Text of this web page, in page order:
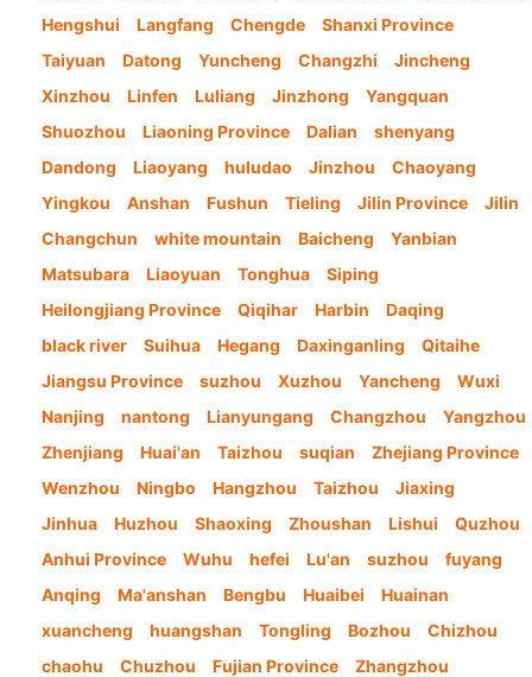
Hengshui
Langfang Chengde
Shanxi Province
Taiyuan
Datong Yuncheng Changzhi
Jincheng
Xinzhou
Linfen Luliang Jinzhong
Yangquan
Shuozhou
Liaoning Province Dalian
shenyang
Dandong
Liaoyang huludao Jinzhou
Chaoyang
Yingkou
Anshan Fushun Tieling Jilin Province
Jilin
Changchun
white mountain Baicheng
Yanbian
Matsubara
Liaoyuan Tonghua
Siping
Heilongjiang Province
Qiqihar Harbin
Daqing
black river
Suihua Hegang Daxinganling
Qitaihe
Jiangsu Province
suzhou Xuzhou Yancheng
Wuxi
Nanjing
nantong Lianyungang Changzhou
Yangzhou
Zhenjiang
Huai'an Taizhou suqian
Zhejiang Province
Wenzhou
Ningbo Hangzhou Taizhou
Jiaxing
Jinhua
Huzhou Shaoxing Zhoushan Lishui
Quzhou
Anhui Province
Wuhu hefei Lu'an suzhou
fuyang
Anqing
Ma'anshan Bengbu Huaibei
Huainan
xuancheng
huangshan Tongling Bozhou
Chizhou
chaohu
Chuzhou Fujian Province
Zhangzhou